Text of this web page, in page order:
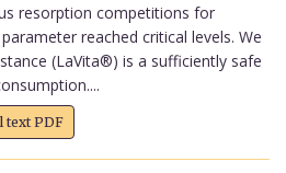
resorption competitions for
reached critical levels. We
(LaVita®) is a sufficiently safe
text PDF